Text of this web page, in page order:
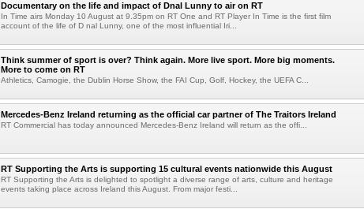
Documentary on the life and impact of Dnal Lunny to air on RT
In Time airs Monday 10 August at 9.35pm on RT One and RT Player In Time is the first film
account of the life of D nal Lunny, one of the most influential Iri...
Think summer of sport is over? Think again. More live sport. More big moments.
More to come on RT
Athletics, Camogie, the Dublin Horse Show, the FAI Cup, Golf, Hockey, the UEFA C...
Mercedes-Benz Ireland returning as the official car partner of The Traitors Ireland
RT Commercial has today announced Mercedes-Benz Ireland will return as the offi...
RT Supporting the Arts is supporting 15 cultural events nationwide this August
RT Supporting the Arts is delighted to spotlight a diverse range of arts, culture and heritage
events taking place across Ireland this August. From major festi...